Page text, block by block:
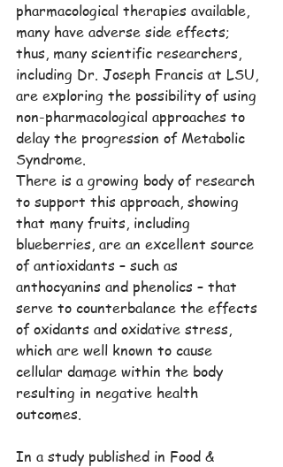
pharmacological therapies available,
many have adverse side effects;
thus, many scientific researchers,
including Dr. Joseph Francis at LSU,
are exploring the possibility of using
non-pharmacological approaches to
delay the progression of Metabolic
Syndrome.
There is a growing body of research
to support this approach, showing
that many fruits, including
blueberries, are an excellent source
of antioxidants – such as
anthocyanins and phenolics – that
serve to counterbalance the effects
of oxidants and oxidative stress,
which are well known to cause
cellular damage within the body
resulting in negative health
outcomes.
In a study published in Food &